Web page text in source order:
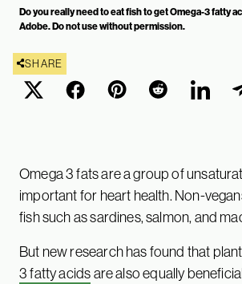
Do you really need to eat fish to get Omega-3 fatty
Adobe. Do not use without permission.
SHARE
Omega 3 fats are a group of
important for heart health. Non-
fish such as sardines, salmon, and
But new research has found that
3 fatty acidsare also equally